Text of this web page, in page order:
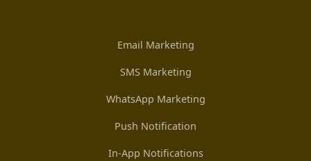
Email Marketing
SMS Marketing
WhatsApp Marketing
Push Notification
In-App Notifications